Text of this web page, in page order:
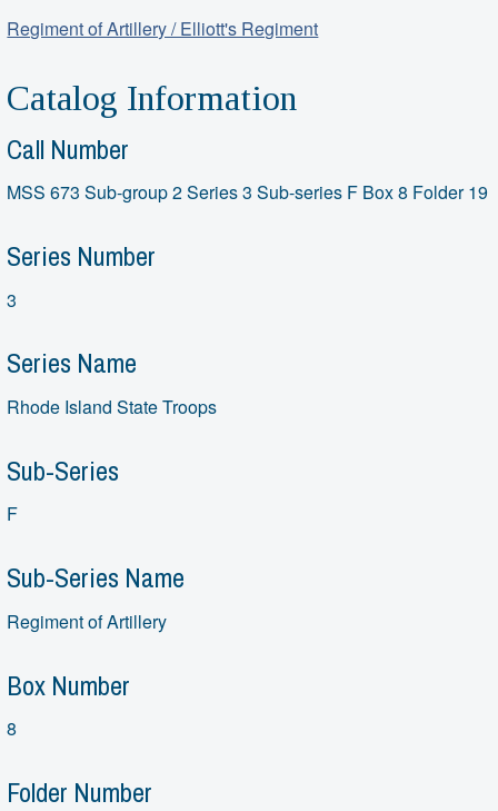
Regiment of Artillery / Elliott's Regiment
Catalog Information
Call Number
MSS 673 Sub-group 2 Series 3 Sub-series F Box 8 Folder 19
Series Number
3
Series Name
Rhode Island State Troops
Sub-Series
F
Sub-Series Name
Regiment of Artillery
Box Number
8
Folder Number